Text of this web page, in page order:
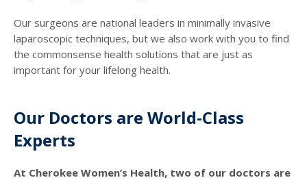
Our surgeons are national leaders in minimally invasive
laparoscopic techniques, but we also work with you to find
the commonsense health solutions that are just as
important for your lifelong health.
Our Doctors are World-Class
Experts
At Cherokee Women’s Health, two of our doctors are